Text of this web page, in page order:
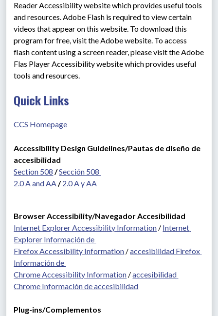
Reader Accessibility website which provides useful tools
and resources. Adobe Flash is required to view certain
videos that appear on this website. To download this
program for free, visit the Adobe website. To access
flash content using a screen reader, please visit the Adobe
Flas Player Accessibility website which provides useful
tools and resources.
Quick Links
CCS Homepage
Accessibility Design Guidelines/Pautas de diseño de
accesibilidad
Section 508 / Sección 508
2.0 A and AA / 2.0 A y AA
Browser Accessibility/Navegador Accesibilidad
Internet Explorer Accessibility Information / Internet
Explorer Información de
Firefox Accessibility Information / accesibilidad Firefox
Información de
Chrome Accessibility Information / accesibilidad
Chrome Información de accesibilidad
Plug-ins/Complementos